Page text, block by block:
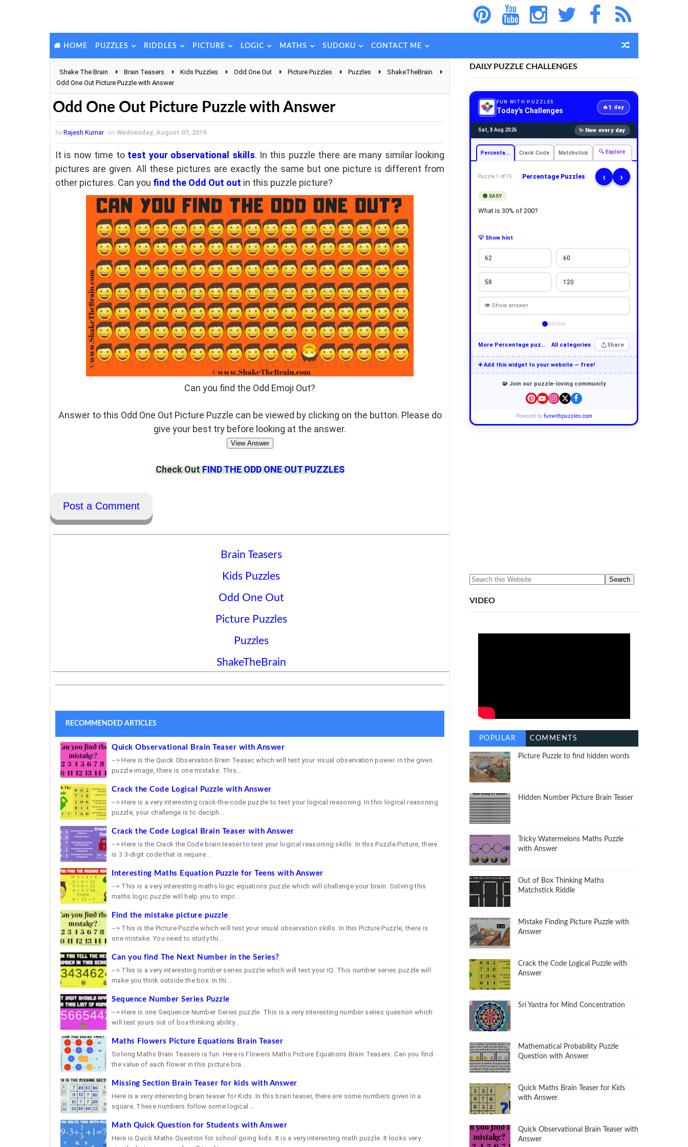
HOME PUZZLES RIDDLES PICTURE LOGIC MATHS SUDOKU CONTACT ME
Shake The Brain Brain Teasers Kids Puzzles Odd One Out Picture Puzzles Puzzles
ShakeTheBrain
Odd One Out Picture Puzzle with Answer
Odd One Out Picture Puzzle with Answer
by Rajesh Kumar on Wednesday, August 07, 2019
It is now time to test your observational skills. In this puzzle there are many similar looking
pictures are given. All these pictures are exactly the same but one picture is different from
other pictures. Can you find the Odd Out out in this puzzle picture?
Can you find the Odd Emoji Out?
Answer to this Odd One Out Picture Puzzle can be viewed by clicking on the button. Please do
give your best try before looking at the answer.
View Answer
Check OutFIND THE ODD ONE OUT PUZZLES
Post a Comment
Brain Teasers
Kids Puzzles
Odd One Out
Picture Puzzles
Puzzles
ShakeTheBrain
RECOMMENDED ARTICLES
Quick Observational Brain Teaser with Answer
--> Here is the Quick Observation Brain Teaser, which will test your visual observation power. In the given
puzzle image, there is one mistake. This...
Crack the Code Logical Puzzle with Answer
--> Here is a very interesting crack-the-code puzzle to test your logical reasoning. In this logical reasoning
puzzle, your challenge is to deciph...
Crack the Code Logical Brain Teaser with Answer
--> Here is the Crack the Code brain teaser to test your logical reasoning skills. In this Puzzle Picture, there
is 3 3-digit code that is require...
Interesting Maths Equation Puzzle for Teens with Answer
--> This is a very interesting maths logic equations puzzle which will challenge your brain. Solving this
maths logic puzzle will help you to impr...
Find the mistake picture puzzle
--> This is the Picture Puzzle which will test your visual observation skills. In this Picture Puzzle, there is
one mistake. You need to study thi...
Can you find The Next Number in the Series?
--> This is a very interesting number series puzzle which will test your IQ. This number series puzzle will
make you think outside the box. In thi...
Sequence Number Series Puzzle
--> Here is one Sequence Number Series puzzle. This is a very interesting number series question which
will test yours out of box thinking ability...
Maths Flowers Picture Equations Brain Teaser
Solving Maths Brain Teasers is fun. Here is Flowers Maths Picture Equations Brain Teasers. Can you find
the value of each flower in this picture bra...
Missing Section Brain Teaser for kids with Answer
Here is a very interesting brain teaser for Kids. In this brain teaser, there are some numbers given in a
square. These numbers follow some logical ...
Math Quick Question for Students with Answer
Here is Quick Maths Question for school going kids. It is a very interesting math puzzle. It looks very
DAILY PUZZLE CHALLENGES
FUN WITH PUZZLES
Today's Challenges 🔥1 day
Sat, 8 Aug 2026 ✨ New every day
Percentage Crack Code Matchstick 🔍 Explore
Puzzle 1 of 15 Percentage Puzzles ‹ ›
🟢 EASY
What is 30% of 200?
💡 Show hint
62 60
58 120
👁 Show answer
More Percentage puzzles All categories Share
➕ Add this widget to your website — free!
🧩 Join our puzzle-loving community
Powered byfunwithpuzzles.com
VIDEO
POPULAR COMMENTS
Picture Puzzle to find hidden words
Hidden Number Picture Brain Teaser
Tricky Watermelons Maths Puzzle
with Answer
Out of Box Thinking Maths
Matchstick Riddle
Mistake Finding Picture Puzzle with
Answer
Crack the Code Logical Puzzle with
Answer
Sri Yantra for Mind Concentration
Mathematical Probability Puzzle
Question with Answer
Quick Maths Brain Teaser for Kids
with Answer
Quick Observational Brain Teaser with
Answer